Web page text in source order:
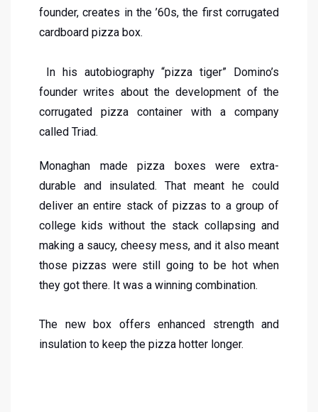
founder, creates in the ’60s, the first corrugated
cardboard pizza box.
In his autobiography “pizza tiger” Domino’s
founder writes about the development of the
corrugated pizza container with a company
called Triad.
Monaghan made pizza boxes were extra-
durable and insulated. That meant he could
deliver an entire stack of pizzas to a group of
college kids without the stack collapsing and
making a saucy, cheesy mess, and it also meant
those pizzas were still going to be hot when
they got there. It was a winning combination.
The new box offers enhanced strength and
insulation to keep the pizza hotter longer.